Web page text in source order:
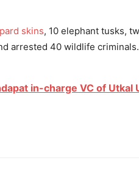
skins, 10 elephant tusks,
arrested 40 wildlife criminals.
in-charge VC of Utkal